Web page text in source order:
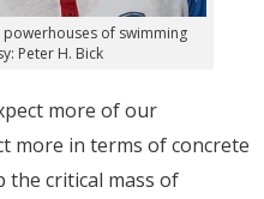
powerhouses of swimming
Peter H. Bick
more of our
more in terms of concrete
the critical mass of